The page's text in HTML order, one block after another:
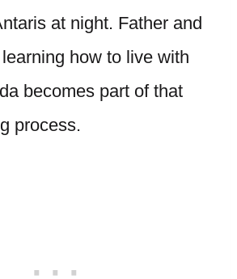
at night. Father and
how to live with
becomes part of that
process.